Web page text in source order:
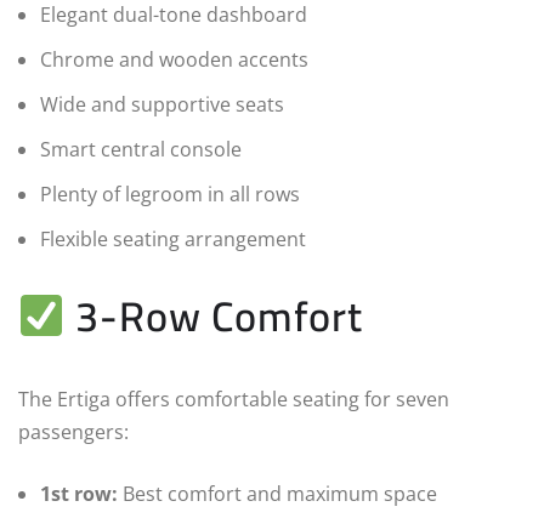
Elegant dual-tone dashboard
Chrome and wooden accents
Wide and supportive seats
Smart central console
Plenty of legroom in all rows
Flexible seating arrangement
3-Row Comfort
The Ertiga offers comfortable seating for seven
passengers:
1st row: Best comfort and maximum space